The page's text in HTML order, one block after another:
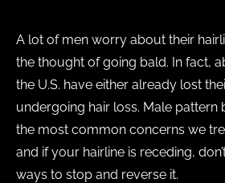
A lot of men worry about their
the thought of going bald. In fact,
the U.S. have either already lost
undergoing hair loss. Male pattern
the most common concerns we
and if your hairline is receding,
ways to stop and reverse it.